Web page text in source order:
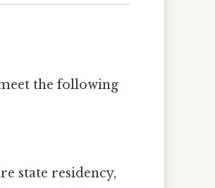
the following
state residency,